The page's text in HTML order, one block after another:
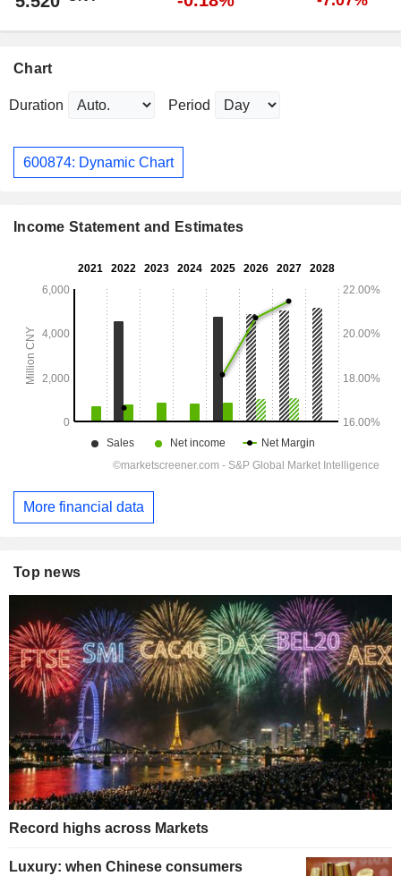
Chart
Duration Period
600874: Dynamic Chart
Income Statement and Estimates
More financial data
Top news
Record highs across Markets
Luxury: when Chinese consumers